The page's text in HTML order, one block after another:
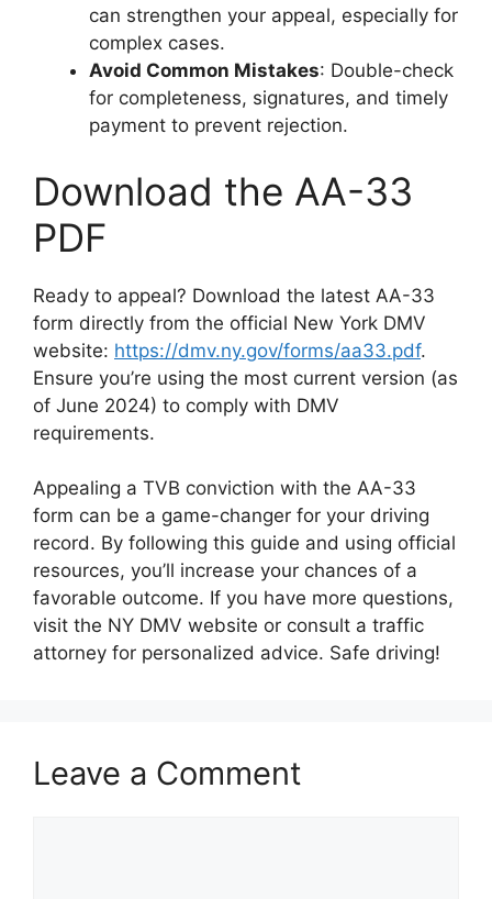
can strengthen your appeal, especially for
complex cases.
Avoid Common Mistakes: Double-check
for completeness, signatures, and timely
payment to prevent rejection.
Download the AA-33
PDF
Ready to appeal? Download the latest AA-33
form directly from the official New York DMV
website: https://dmv.ny.gov/forms/aa33.pdf.
Ensure you’re using the most current version (as
of June 2024) to comply with DMV
requirements.
Appealing a TVB conviction with the AA-33
form can be a game-changer for your driving
record. By following this guide and using official
resources, you’ll increase your chances of a
favorable outcome. If you have more questions,
visit the NY DMV website or consult a traffic
attorney for personalized advice. Safe driving!
Leave a Comment